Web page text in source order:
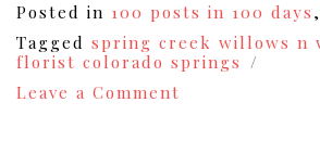
Posted in 100 posts in 100 days ,
Tagged spring creek willows n
florist colorado springs
Leave a Comment